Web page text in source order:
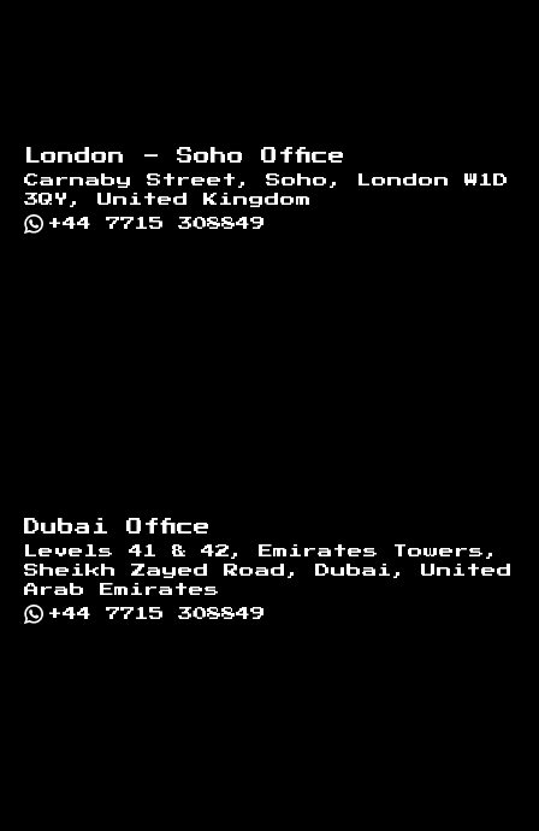
London - Soho Office
Carnaby Street, Soho, London W1D
3QY, United Kingdom
+44 7715 308849
Dubai Office
Levels 41 & 42, Emirates Towers,
Sheikh Zayed Road, Dubai, United
Arab Emirates
+44 7715 308849